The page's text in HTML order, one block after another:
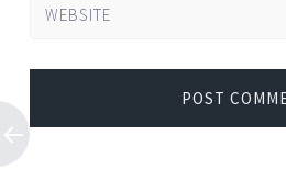
WEBSITE